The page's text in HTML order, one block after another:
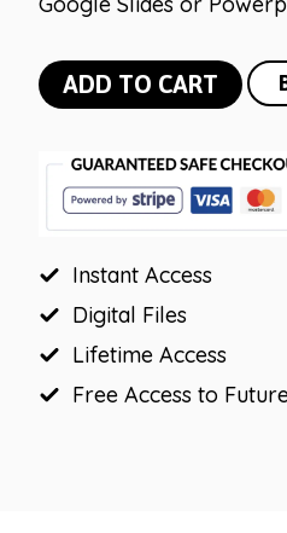
Winter
Powerpoint
Google
Slides
|
Morning
Messages
quantity
ADD TO CART
Instant Access
Digital Files
Lifetime Access
Free Access to